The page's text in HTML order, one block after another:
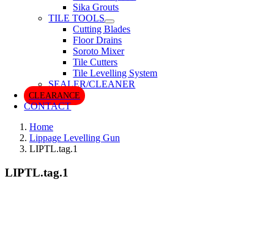
Sika Grouts
TILE TOOLS
Cutting Blades
Floor Drains
Soroto Mixer
Tile Cutters
Tile Levelling System
SEALER/CLEANER
CLEARANCE
CONTACT
Home
Lippage Levelling Gun
LIPTL.tag.1
LIPTL.tag.1